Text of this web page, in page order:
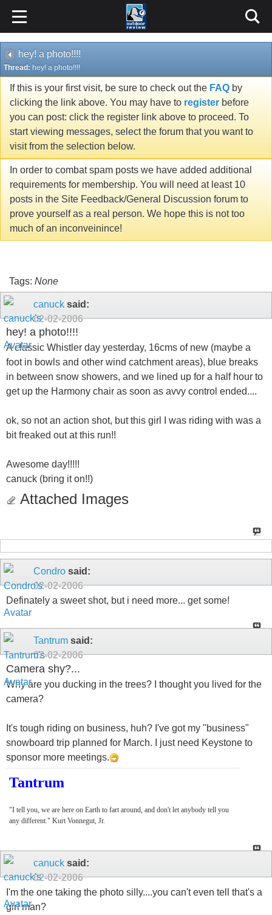
hey! a photo!!!!
Thread: hey! a photo!!!!
If this is your first visit, be sure to check out the FAQ by
clicking the link above. You may have to register before
you can post: click the register link above to proceed. To
start viewing messages, select the forum that you want to
visit from the selection below.
In order to combat spam posts we have added additional
requirements for membership. You will need at least 10
posts in the Site Feedback/General Discussion forum to
prove yourself as a real person. We hope this is not too
much of an inconveinince!
Tags: None
canuck said:
02-02-2006
hey! a photo!!!!
A classic Whistler day yesterday, 16cms of new (maybe a
foot in bowls and other wind catchment areas), blue breaks
in between snow showers, and we lined up for a half hour to
get up the Harmony chair as soon as avvy control ended....
ok, so not an action shot, but this girl I was riding with was a
bit freaked out at this run!!
Awesome day!!!!!
canuck (bring it on!!)
Attached Images
Condro said:
02-02-2006
Definately a sweet shot, but i need more... get some!
Tantrum said:
02-02-2006
Camera shy?...
Why are you ducking in the trees? I thought you lived for the
camera?
It's tough riding on business, huh? I've got my "business"
snowboard trip planned for March. I just need Keystone to
sponsor more meetings.
Tantrum
"I tell you, we are here on Earth to fart around, and don't let anybody tell you
any different." Kurt Vonnegut, Jr.
canuck said:
02-02-2006
I'm the one taking the photo silly....you can't even tell that's a
girl man?